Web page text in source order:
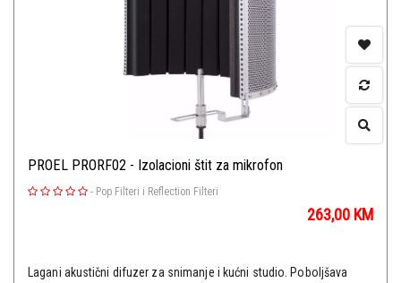
PROEL PRORF02 - Izolacioni štit za mikrofon
- Pop Filteri i Reflection Filteri
263,00 KM
Lagani akustični difuzer za snimanje i kućni studio. Poboljšava